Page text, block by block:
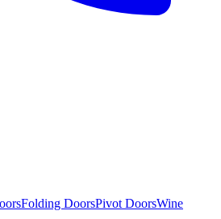
Folding DoorsPivot DoorsWine